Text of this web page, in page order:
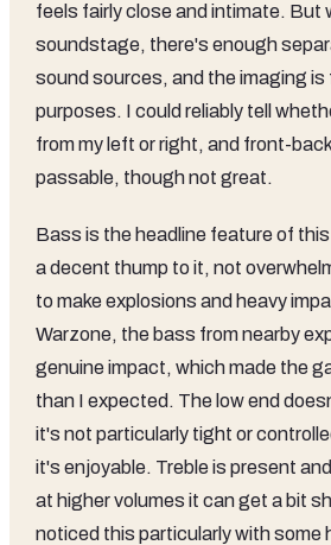
feels fairly close and intimate. But
soundstage, there's enough
sound sources, and the imaging
purposes. I could reliably tell
from my left or right, and front-
passable, though not great.
Bass is the headline feature of
a decent thump to it, not
to make explosions and heavy
Warzone, the bass from nearby
genuine impact, which made the
than I expected. The low end
it's not particularly tight or
it's enjoyable. Treble is present
at higher volumes it can get a bit
noticed this particularly with some